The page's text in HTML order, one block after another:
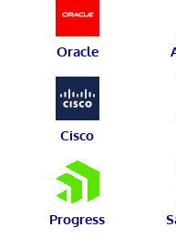
Oracle
Cisco
Progress